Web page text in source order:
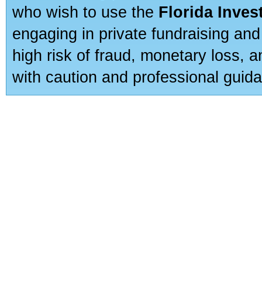
who wish to use the Florida
engaging in private fundraising
high risk of fraud, monetary loss,
with caution and professional